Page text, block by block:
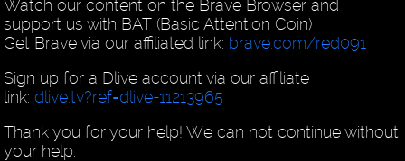
Watch our content on the Brave Browser and
support us with BAT (Basic Attention Coin)
Get Brave via our affiliated link: brave.com/red091
Sign up for a Dlive account via our affiliate
link:dlive.tv?ref=dlive-11213965
Thank you for your help! We can not continue without
your help.